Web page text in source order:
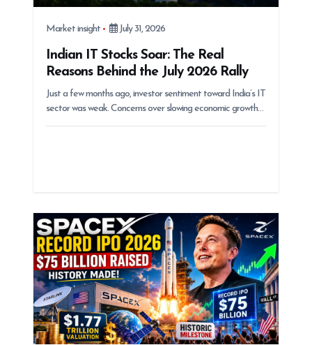
Market insight July 31, 2026
Indian IT Stocks Soar: The Real
Reasons Behind the July 2026 Rally
Just a few months ago, investor sentiment toward India’s IT
sector was weak. Concerns over slowing economic growth…